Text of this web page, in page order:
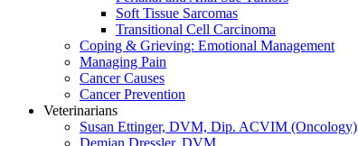
Soft Tissue Sarcomas
Transitional Cell Carcinoma
Coping & Grieving: Emotional Management
Managing Pain
Cancer Causes
Cancer Prevention
Veterinarians
Susan Ettinger, DVM, Dip. ACVIM (Oncology)
Demian Dressler, DVM